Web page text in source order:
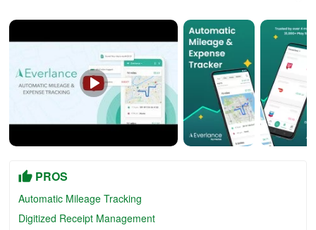
PROS
Automatic Mileage Tracking
Digitized Receipt Management